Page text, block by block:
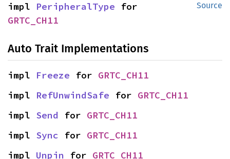
Source
impl PeripheralType
GRTC_CH11
Auto Trait Implementations
impl Freeze for GRTC_CH11
impl RefUnwindSafe for GRTC_CH11
impl Send for GRTC_CH11
impl Sync for GRTC_CH11
impl Unpin for GRTC_CH11